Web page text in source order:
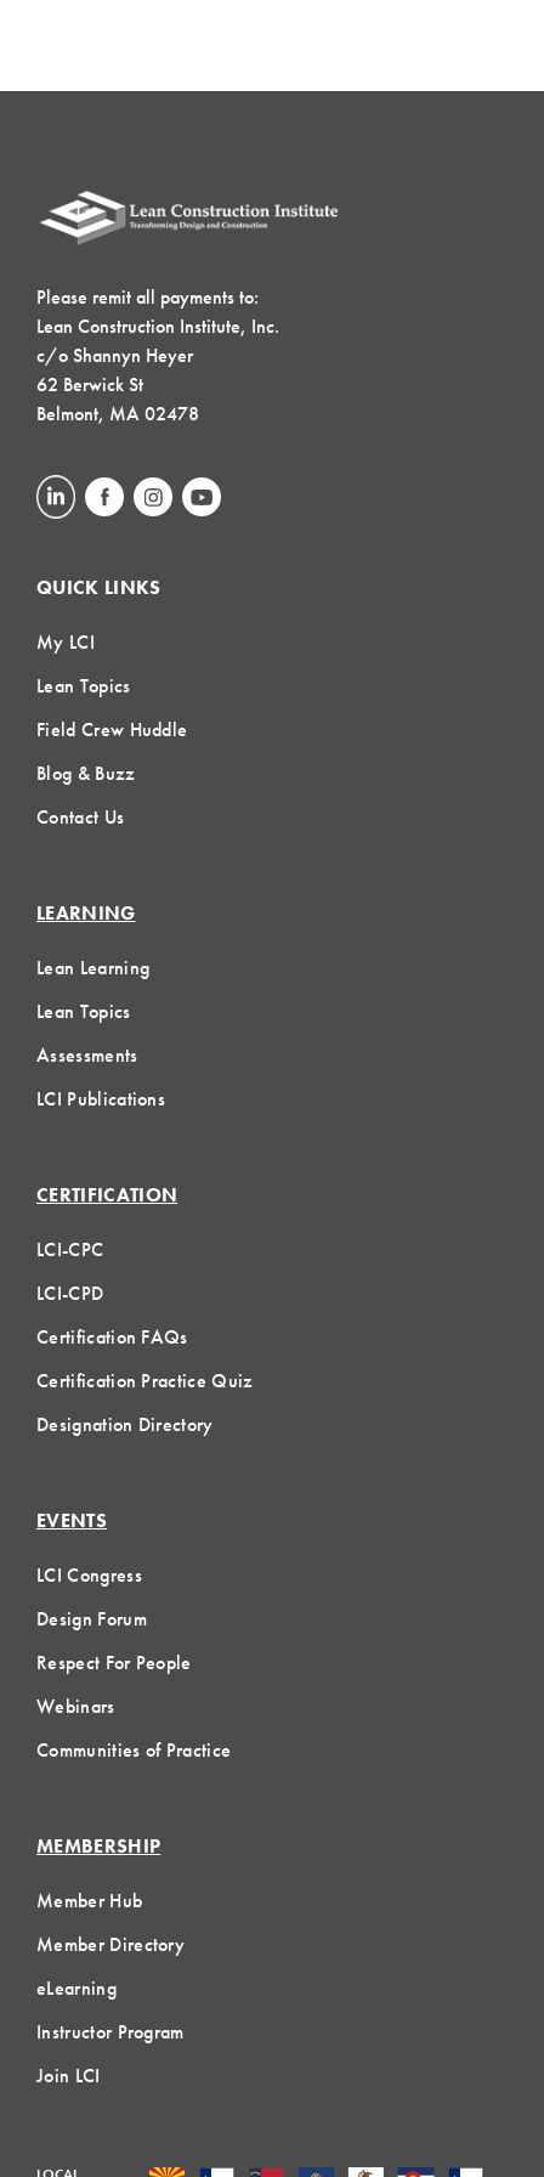
Please remit all payments to:
Lean Construction Institute, Inc.
c/o Shannyn Heyer
62 Berwick St
Belmont, MA 02478
QUICK LINKS
My LCI
Lean Topics
Field Crew Huddle
Blog & Buzz
Contact Us
LEARNING
Lean Learning
Lean Topics
Assessments
LCI Publications
CERTIFICATION
LCI-CPC
LCI-CPD
Certification FAQs
Certification Practice Quiz
Designation Directory
EVENTS
LCI Congress
Design Forum
Respect For People
Webinars
Communities of Practice
MEMBERSHIP
Member Hub
Member Directory
eLearning
Instructor Program
Join LCI